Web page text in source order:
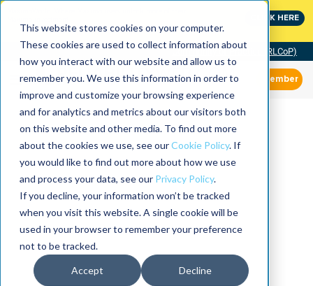
This website stores cookies on your computer.
These cookies are used to collect information about
how you interact with our website and allow us to
remember you. We use this information in order to
improve and customize your browsing experience
and for analytics and metrics about our visitors both
on this website and other media. To find out more
about the cookies we use, see ourCookie Policy. If
you would like to find out more about how we use
and process your data, see our Privacy Policy.
If you decline, your information won’t be tracked
when you visit this website. A single cookie will be
used in your browser to remember your preference
not to be tracked.
Accept Decline
CLICK HERE
Community of Practice (RLCoP)
Member